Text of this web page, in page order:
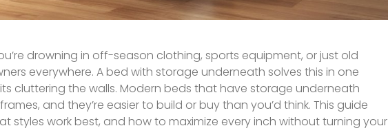
drowning in off-season clothing, sports equipment, or just old
everywhere. A bed with storage underneath solves this in one
cluttering the walls. Modern beds that have storage underneath
and they’re easier to build or buy than you’d think. This guide
work best, and how to maximize every inch without turning your